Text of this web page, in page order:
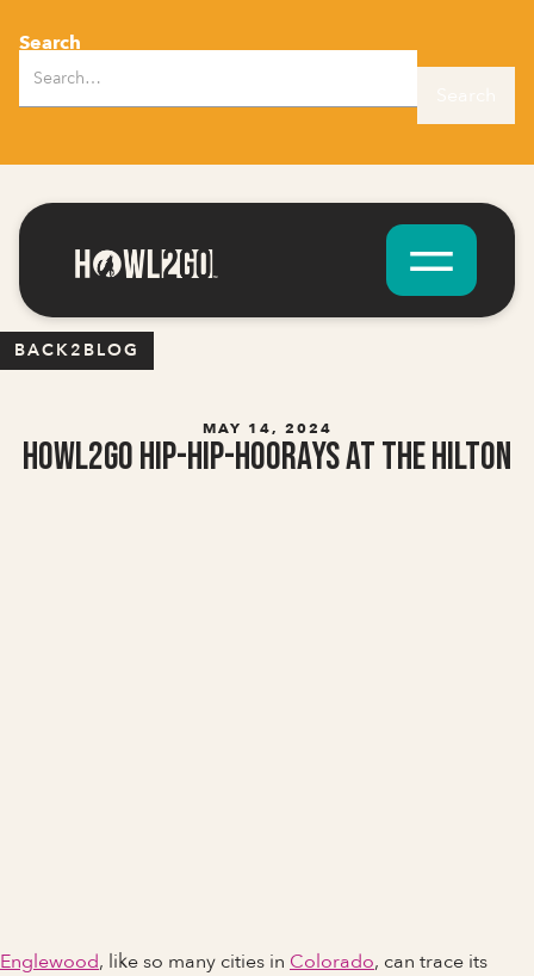
Search
BACK2BLOG
MAY 14, 2024
Howl2GO Hip-Hip-Hoorays at the Hilton
Englewood, like so many cities in Colorado, can trace its